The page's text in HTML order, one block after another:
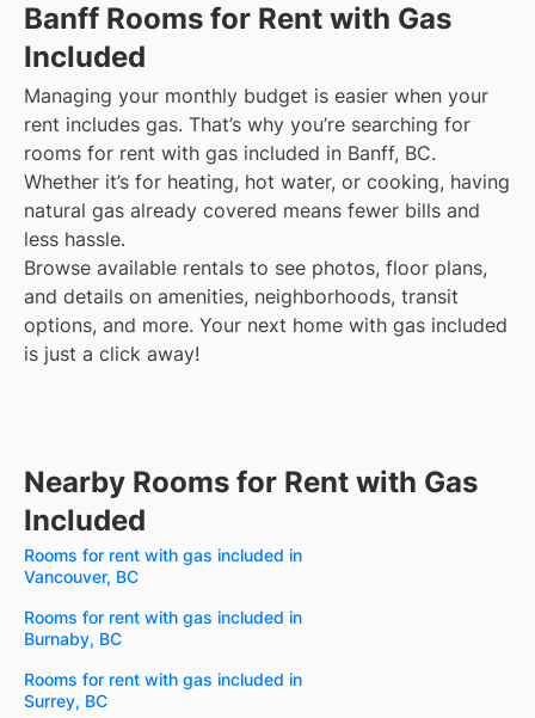
Banff Rooms for Rent with Gas
Included
Managing your monthly budget is easier when your
rent includes gas. That’s why you’re searching for
rooms for rent with gas included in Banff, BC.
Whether it’s for heating, hot water, or cooking, having
natural gas already covered means fewer bills and
less hassle.
Browse available rentals to see photos, floor plans,
and details on amenities, neighborhoods, transit
options, and more. Your next home with gas included
is just a click away!
Nearby Rooms for Rent with Gas
Included
Rooms for rent with gas included in
Vancouver, BC
Rooms for rent with gas included in
Burnaby, BC
Rooms for rent with gas included in
Surrey, BC